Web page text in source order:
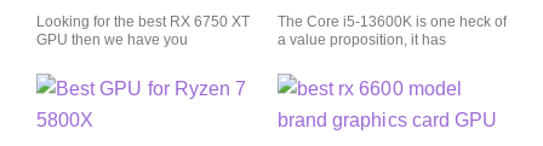
Looking for the best RX 6750 XT
GPU then we have you
The Core i5-13600K is one heck of
a value proposition, it has